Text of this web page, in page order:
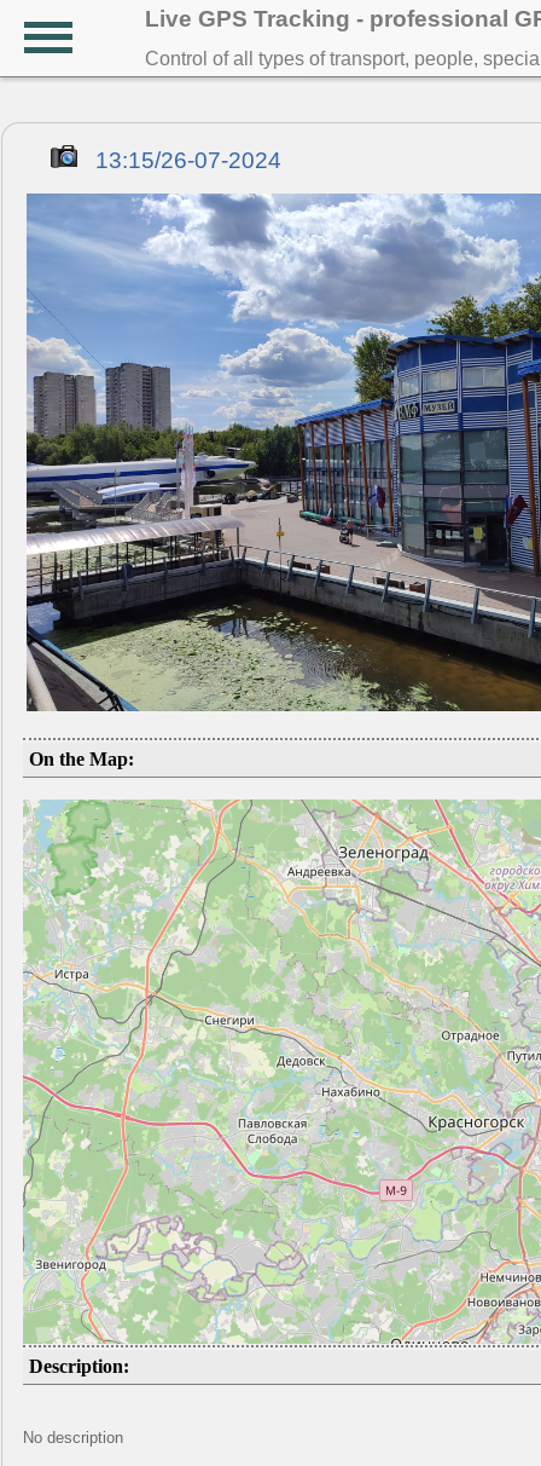
Live GPS Tracking - professional
Control of all types of transport, people,
13:15/26-07-2024
On the Map:
Description:
No description